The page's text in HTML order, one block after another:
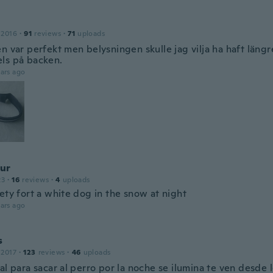
· 91 reviews · 71 uploads
var perfekt men belysningen skulle jag vilja ha haft
på backen.
ago
· 16 reviews · 4 uploads
fort a white dog in the snow at night
ago
· 123 reviews · 46 uploads
para sacar al perro por la noche se ilumina te ven desde